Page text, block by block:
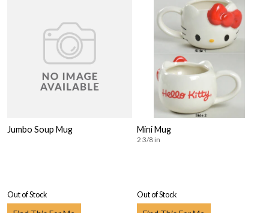
Jumbo Soup Mug
Out of Stock
Mini Mug
2 3/8 in
Out of Stock